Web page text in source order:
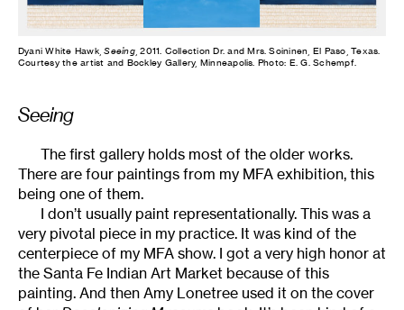
Dyani White Hawk,Seeing, 2011. Collection Dr. and Mrs. Soininen, El Paso, Texas.
Courtesy the artist and Bockley Gallery, Minneapolis. Photo: E. G. Schempf.
Seeing
The first gallery holds most of the older works.
There are four paintings from my MFA exhibition, this
being one of them.
I don’t usually paint representationally. This was a
very pivotal piece in my practice. It was kind of the
centerpiece of my MFA show. I got a very high honor at
the Santa Fe Indian Art Market because of this
painting. And then Amy Lonetree used it on the cover